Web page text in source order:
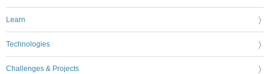
Learn
Technologies
Challenges & Projects